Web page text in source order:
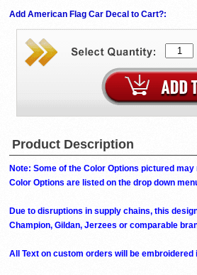
Add American Flag Car Decal to Cart?:
Product Description
Note: Some of the Color Options pictured
Color Options are listed on the drop down
Due to disruptions in supply chains, this
Champion, Gildan, Jerzees or comparable
All Text on custom orders will be embroidered